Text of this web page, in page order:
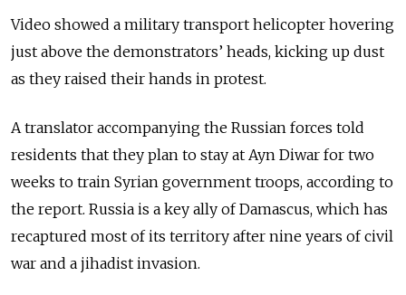
Video showed a military transport helicopter hovering
just above the demonstrators’ heads, kicking up dust
as they raised their hands in protest.
A translator accompanying the Russian forces told
residents that they plan to stay at Ayn Diwar for two
weeks to train Syrian government troops, according to
the report. Russia is a key ally of Damascus, which has
recaptured most of its territory after nine years of civil
war and a jihadist invasion.